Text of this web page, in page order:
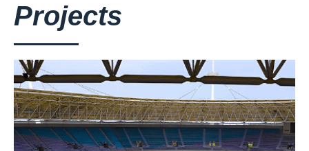
Projects